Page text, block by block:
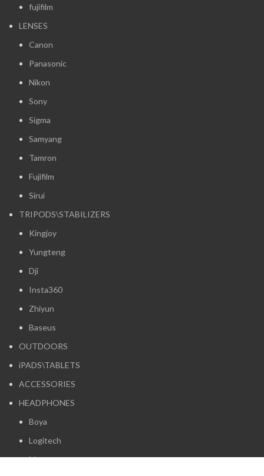
fujifilm
LENSES
Canon
Panasonic
Nikon
Sony
Sigma
Samyang
Tamron
Fujifilm
Sirui
TRIPODS\STABILIZERS
Kingjoy
Yungteng
Dji
Insta360
Zhiyun
Baseus
OUTDOORS
iPADS\TABLETS
ACCESSORIES
HEADPHONES
Boya
Logitech
Maono